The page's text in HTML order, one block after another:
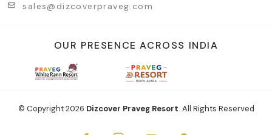
sales@dizcoverpraveg.com
OUR PRESENCE ACROSS INDIA
© Copyright2026 Dizcover Praveg Resort. All Rights Reserved